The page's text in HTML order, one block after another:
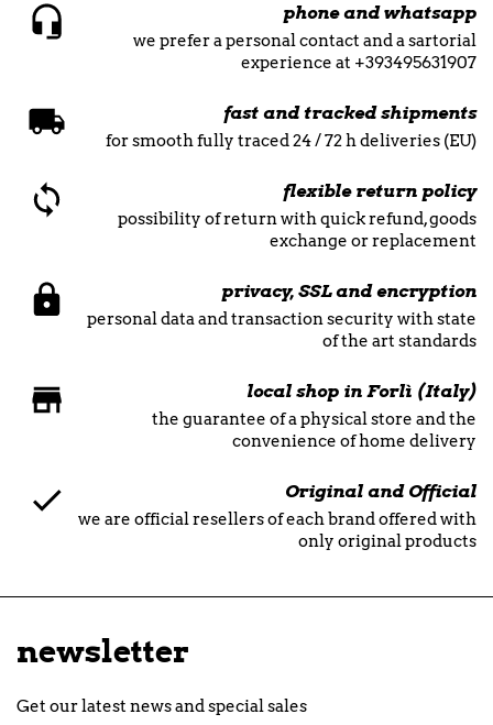
phone and whatsapp
we prefer a personal contact and a sartorial
experience at +393495631907
fast and tracked shipments
for smooth fully traced 24 / 72 h deliveries (EU)
flexible return policy
possibility of return with quick refund, goods
exchange or replacement
privacy, SSL and encryption
personal data and transaction security with state
of the art standards
local shop in Forlì (Italy)
the guarantee of a physical store and the
convenience of home delivery
Original and Official
we are official resellers of each brand offered with
only original products
newsletter
Get our latest news and special sales